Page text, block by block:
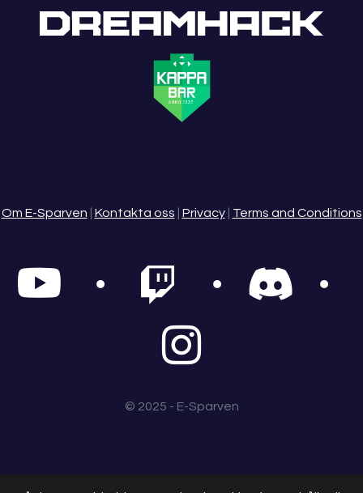
Om E-Sparven Kontakta oss Privacy| Terms and Conditions
© 2025 - E-Sparven